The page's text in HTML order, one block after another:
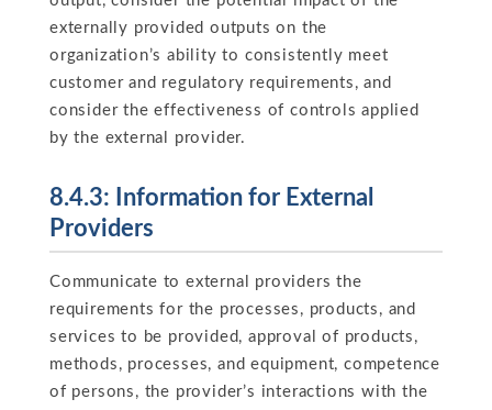
externally provided outputs on the
organization’s ability to consistently meet
customer and regulatory requirements, and
consider the effectiveness of controls applied
by the external provider.
8.4.3: Information for External
Providers
Communicate to external providers the
requirements for the processes, products, and
services to be provided, approval of products,
methods, processes, and equipment, competence
of persons, the provider’s interactions with the